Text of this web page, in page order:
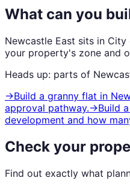
What can you
Newcastle East sits in City
your property's zone and
Heads up: parts of
→Build a granny flat in
approval pathway.→Build
development and how
Check your
Find out exactly what